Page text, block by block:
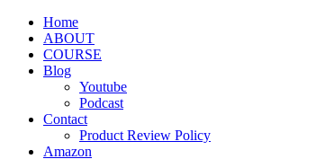
Home
ABOUT
COURSE
Blog
Youtube
Podcast
Contact
Product Review Policy
Amazon